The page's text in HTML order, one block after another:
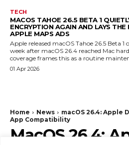
TECH
MACOS TAHOE 26.5 BETA 1
ENCRYPTION AGAIN AND LAYS
APPLE MAPS ADS
Apple released macOS Tahoe 26.5 Beta 1
week after macOS 26.4 reached Mac
coverage frames this as a routine
01 Apr 2026